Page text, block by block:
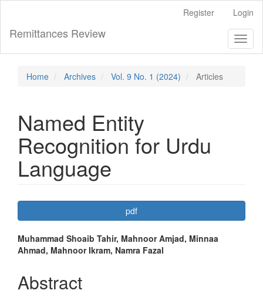
Main
Content
Sidebar
Register Login
Remittances Review
Home Archives Vol. 9 No. 1 (2024) Articles
Named Entity
Recognition for Urdu
Language
Article
Sidebar
pdf
Main
Article
Content
Muhammad Shoaib Tahir, Mahnoor Amjad, Minnaa
Ahmad, Mahnoor Ikram, Namra Fazal
Abstract